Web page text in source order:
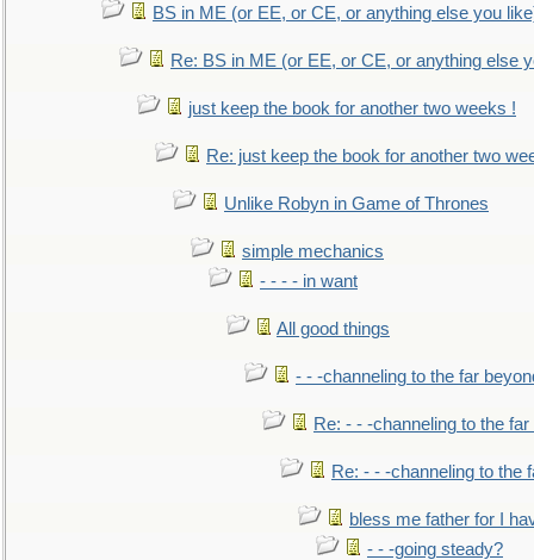
BS in ME (or EE, or CE, or anything else you
Re: BS in ME (or EE, or CE, or anything else
just keep the book for another two weeks !
Re: just keep the book for another two
Unlike Robyn in Game of Thrones
simple mechanics
- - - - in want
All good things
- - -channeling to the far
Re: - - -channeling to the
Re: - - -channeling to the
bless me father for I
- - -going steady?